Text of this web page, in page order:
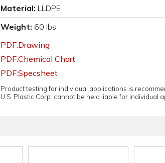
Material: LLDPE
Weight: 60 lbs
PDF:Drawing
PDF:Chemical Chart
PDF:Specsheet
Product testing for individual applications is
U.S. Plastic Corp. cannot be held liable for individual